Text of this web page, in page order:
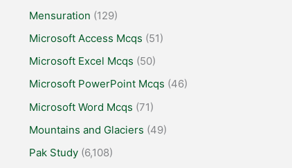
Mensuration (129)
Microsoft Access Mcqs (51)
Microsoft Excel Mcqs (50)
Microsoft PowerPoint Mcqs (46)
Microsoft Word Mcqs (71)
Mountains and Glaciers (49)
Pak Study (6,108)